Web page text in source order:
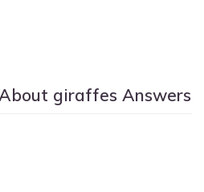
giraffes Answers